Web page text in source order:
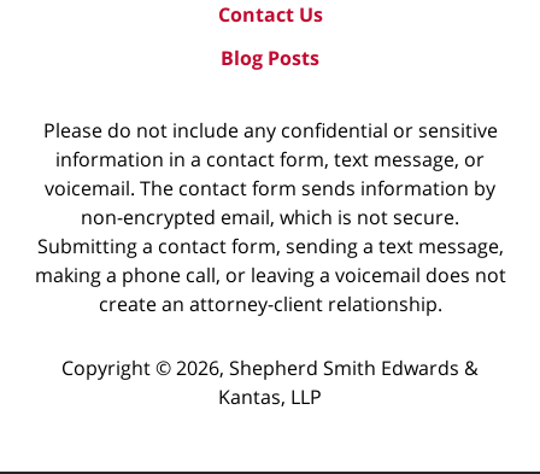
Contact Us
Blog Posts
Please do not include any confidential or sensitive
information in a contact form, text message, or
voicemail. The contact form sends information by
non-encrypted email, which is not secure.
Submitting a contact form, sending a text message,
making a phone call, or leaving a voicemail does not
create an attorney-client relationship.
Copyright ©2026, Shepherd Smith Edwards &
Kantas, LLP